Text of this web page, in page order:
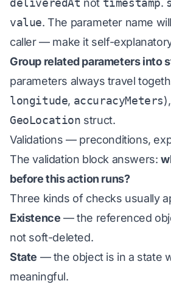
deliveredAt not timestamp.
value. The parameter name
caller — make it self-
Group related parameters into
parameters always travel
longitude, accuracyMeters
GeoLocation struct.
Validations — preconditions,
The validation block answers:
before this action runs?
Three kinds of checks usually
Existence — the referenced
not soft-deleted.
State — the object is in a state
meaningful.